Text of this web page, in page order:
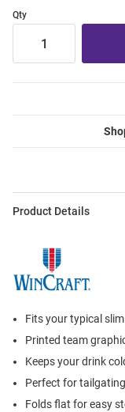
Qty
Product Details
Fits your typical
Printed team
Keeps your drink
Perfect for
Folds flat for easy